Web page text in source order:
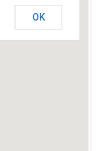
OK